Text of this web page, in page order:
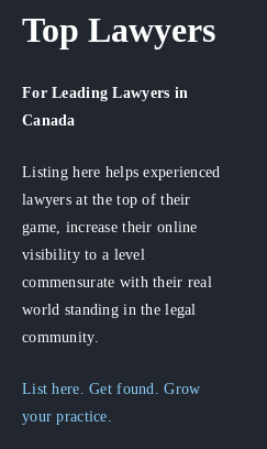
Top Lawyers
For Leading Lawyers in
Canada
Listing here helps experienced
lawyers at the top of their
game, increase their online
visibility to a level
commensurate with their real
world standing in the legal
community.
List here. Get found. Grow
your practice.